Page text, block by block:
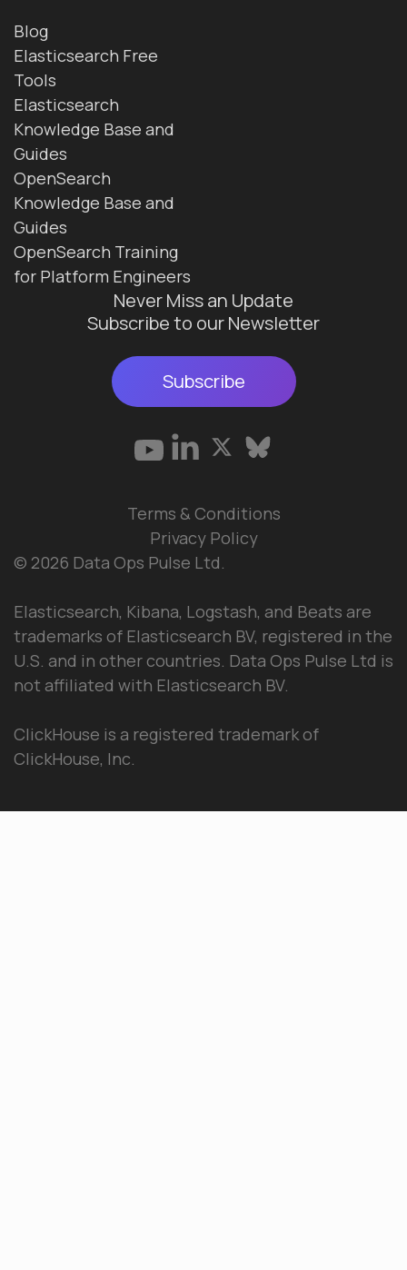
Blog
Elasticsearch Free
Tools
Elasticsearch
Knowledge Base and
Guides
OpenSearch
Knowledge Base and
Guides
OpenSearch Training
for Platform Engineers
Never Miss an Update
Subscribe to our Newsletter
Subscribe
© 2026 Data Ops Pulse Ltd.
Elasticsearch, Kibana, Logstash, and Beats are
trademarks of Elasticsearch BV, registered in the
U.S. and in other countries. Data Ops Pulse Ltd is
not affiliated with Elasticsearch BV.
ClickHouse is a registered trademark of
ClickHouse, Inc.
Terms & Conditions
Privacy Policy